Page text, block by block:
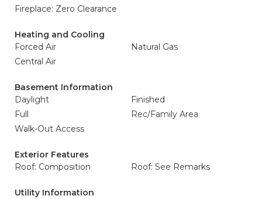
Fireplace: Zero Clearance
Heating and Cooling
Forced Air
Natural Gas
Central Air
Basement Information
Daylight
Finished
Full
Rec/Family Area
Walk-Out Access
Exterior Features
Roof: Composition
Roof: See Remarks
Utility Information